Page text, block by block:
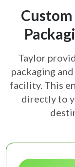
Taylor
packaging
facility. This
directly to